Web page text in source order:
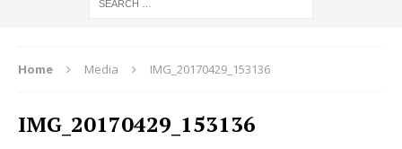
Home Media IMG_20170429_153136
IMG_20170429_153136